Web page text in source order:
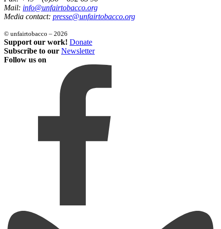
Mail: info@unfairtobacco.org
Media contact: presse@unfairtobacco.org
© unfairtobacco – 2026
Support our work! Donate
Subscribe to our Newsletter
Follow us on